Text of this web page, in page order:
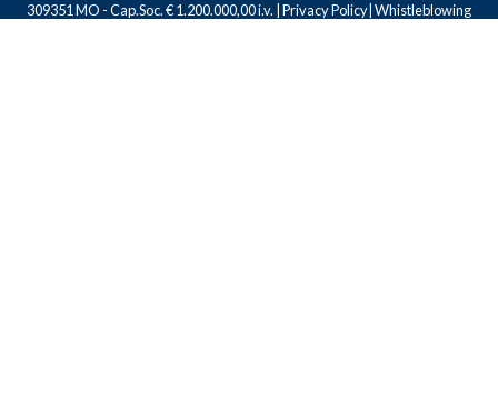
309351 MO - Cap.Soc. € 1.200.000,00 i.v. | Privacy Policy Whistleblowing